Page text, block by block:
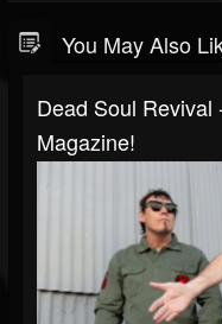
You May Also
Dead Soul
Magazine!